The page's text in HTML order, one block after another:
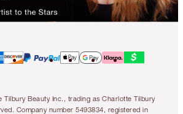
Beauty Inc., trading as Charlotte Tilbury
Company number 5493834, registered in